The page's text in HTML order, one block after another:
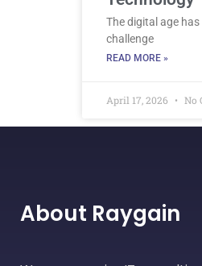
The digital age
challenge
READ MORE »
April 17, 2026 No
About Raygain